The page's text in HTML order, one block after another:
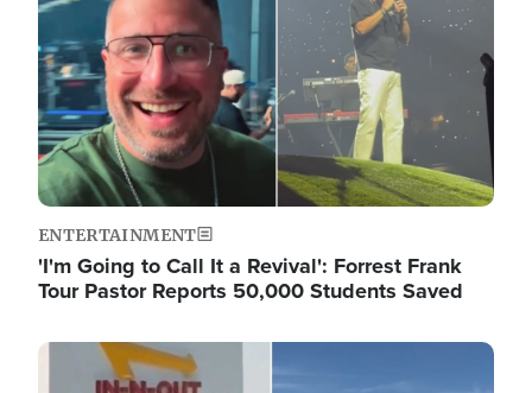
ENTERTAINMENT
'I'm Going to Call It a Revival': Forrest Frank
Tour Pastor Reports 50,000 Students Saved
Image